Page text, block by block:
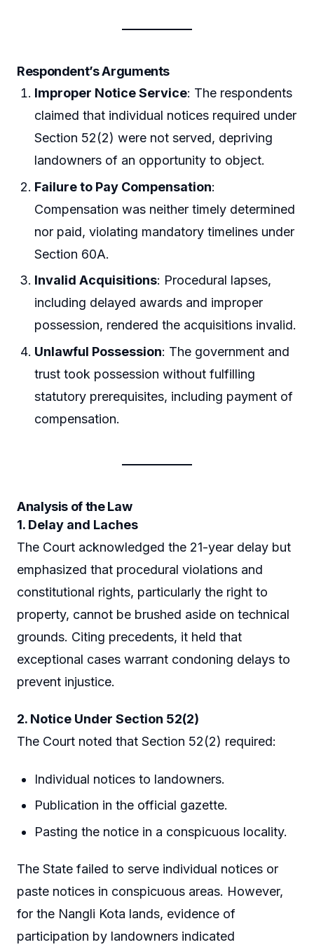
Respondent’s Arguments
Improper Notice Service: The respondents
claimed that individual notices required under
Section 52(2) were not served, depriving
landowners of an opportunity to object.
Failure to Pay Compensation:
Compensation was neither timely determined
nor paid, violating mandatory timelines under
Section 60A.
Invalid Acquisitions: Procedural lapses,
including delayed awards and improper
possession, rendered the acquisitions invalid.
Unlawful Possession: The government and
trust took possession without fulfilling
statutory prerequisites, including payment of
compensation.
Analysis of the Law
1. Delay and Laches
The Court acknowledged the 21-year delay but
emphasized that procedural violations and
constitutional rights, particularly the right to
property, cannot be brushed aside on technical
grounds. Citing precedents, it held that
exceptional cases warrant condoning delays to
prevent injustice.
2. Notice Under Section 52(2)
The Court noted that Section 52(2) required:
Individual notices to landowners.
Publication in the official gazette.
Pasting the notice in a conspicuous locality.
The State failed to serve individual notices or
paste notices in conspicuous areas. However,
for the Nangli Kota lands, evidence of
participation by landowners indicated